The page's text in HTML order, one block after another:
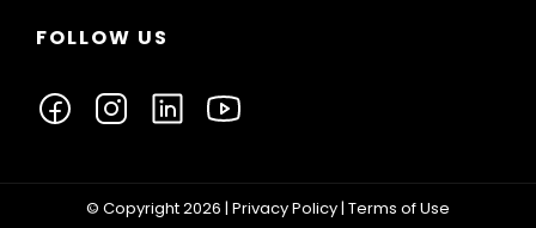
FOLLOW US
© Copyright 2026 | Privacy Policy| Terms of Use